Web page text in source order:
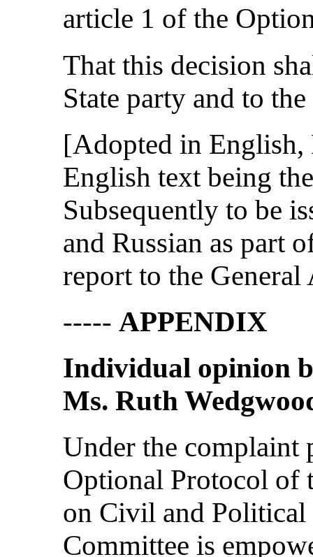
article 1 of the
That this decision
State party and to
[Adopted in English,
English text being
Subsequently to be
and Russian as part
report to the General
----- APPENDIX
Individual opinion
Ms. Ruth
Under the complaint
Optional Protocol of
on Civil and Political
Committee is